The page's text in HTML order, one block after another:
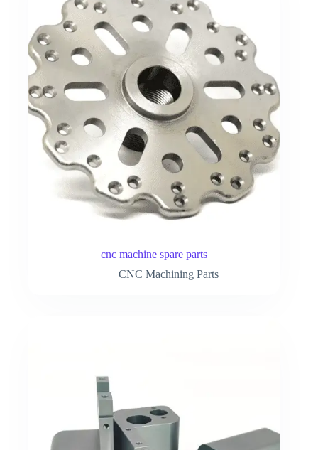
cnc machine spare parts
CNC Machining Parts